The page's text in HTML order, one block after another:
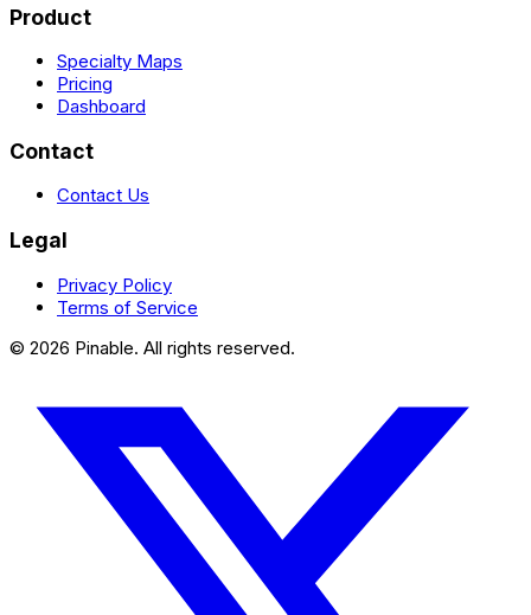
Product
Specialty Maps
Pricing
Dashboard
Contact
Contact Us
Legal
Privacy Policy
Terms of Service
© 2026 Pinable. All rights reserved.